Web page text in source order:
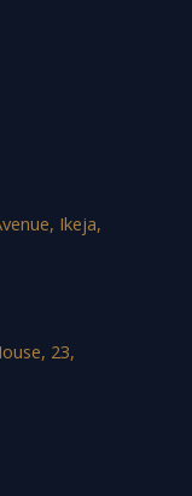
Ikeja,
23,